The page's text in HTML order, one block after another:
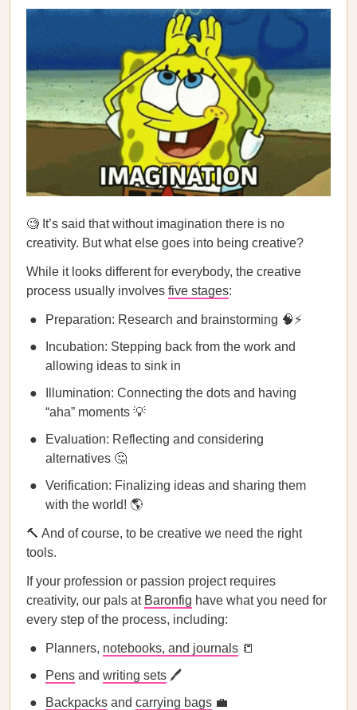
🧐 It’s said that without imagination there is no
creativity. But what else goes into being creative?
While it looks different for everybody, the creative
process usually involves five stages:
Preparation: Research and brainstorming 🧠⚡
Incubation: Stepping back from the work and
allowing ideas to sink in
Illumination: Connecting the dots and having
“aha” moments 💡
Evaluation: Reflecting and considering
alternatives 🤔
Verification: Finalizing ideas and sharing them
with the world! 🌎
🔨 And of course, to be creative we need the right
tools.
If your profession or passion project requires
creativity, our pals at Baronfig have what you need for
every step of the process, including:
Planners, notebooks, and journals 📒
Pens and writing sets 🖊
Backpacks and carrying bags 💼